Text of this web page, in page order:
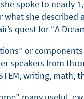
spoke to nearly
she
quest for “A
or
speakers from
writing, math,